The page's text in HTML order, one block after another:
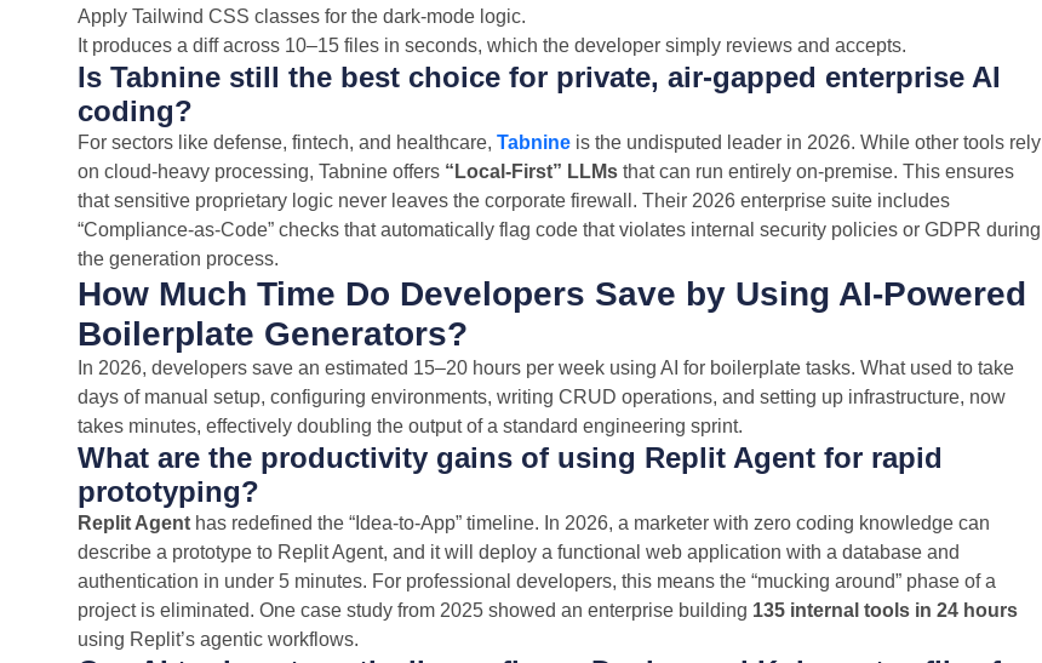
Apply Tailwind CSS classes for the dark-mode logic.
It produces a diff across 10–15 files in seconds, which the developer simply reviews and accepts.
Is Tabnine still the best choice for private, air-gapped enterprise AI
coding?
For sectors like defense, fintech, and healthcare, Tabnine is the undisputed leader in 2026. While other tools rely
on cloud-heavy processing, Tabnine offers “Local-First” LLMs that can run entirely on-premise. This ensures
that sensitive proprietary logic never leaves the corporate firewall. Their 2026 enterprise suite includes
“Compliance-as-Code” checks that automatically flag code that violates internal security policies or GDPR during
the generation process.
How Much Time Do Developers Save by Using AI-Powered
Boilerplate Generators?
In 2026, developers save an estimated 15–20 hours per week using AI for boilerplate tasks. What used to take
days of manual setup, configuring environments, writing CRUD operations, and setting up infrastructure, now
takes minutes, effectively doubling the output of a standard engineering sprint.
What are the productivity gains of using Replit Agent for rapid
prototyping?
Replit Agent has redefined the “Idea-to-App” timeline. In 2026, a marketer with zero coding knowledge can
describe a prototype to Replit Agent, and it will deploy a functional web application with a database and
authentication in under 5 minutes. For professional developers, this means the “mucking around” phase of a
project is eliminated. One case study from 2025 showed an enterprise building 135 internal tools in 24 hours
using Replit’s agentic workflows.